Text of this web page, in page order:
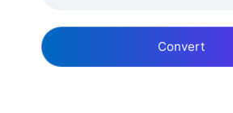
Convert